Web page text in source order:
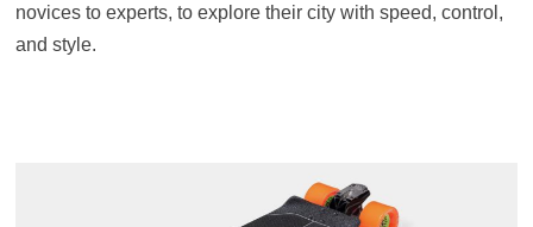
novices to experts, to explore their city with speed, control,
and style.